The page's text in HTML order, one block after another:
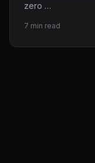
zero …
7 min read